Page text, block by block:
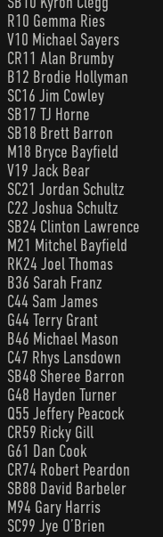
R10 Gemma Ries
V10 Michael Sayers
CR11 Alan Brumby
B12 Brodie Hollyman
SC16 Jim Cowley
SB17 TJ Horne
SB18 Brett Barron
M18 Bryce Bayfield
V19 Jack Bear
SC21 Jordan Schultz
C22 Joshua Schultz
SB24 Clinton Lawrence
M21 Mitchel Bayfield
RK24 Joel Thomas
B36 Sarah Franz
C44 Sam James
G44 Terry Grant
B46 Michael Mason
C47 Rhys Lansdown
SB48 Sheree Barron
G48 Hayden Turner
Q55 Jeffery Peacock
CR59 Ricky Gill
G61 Dan Cook
CR74 Robert Peardon
SB88 David Barbeler
M94 Gary Harris
SC99 Jye O’Brien